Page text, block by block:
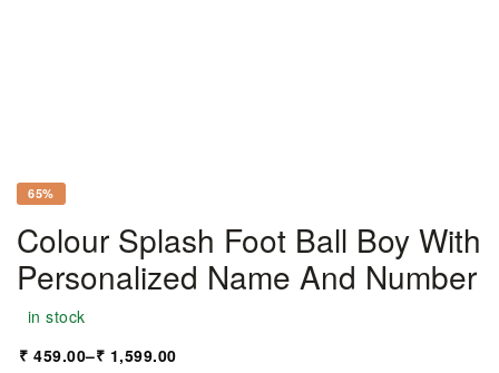
65%
Colour Splash Foot Ball Boy With
Personalized Name And Number
in stock
₹ 459.00–₹ 1,599.00